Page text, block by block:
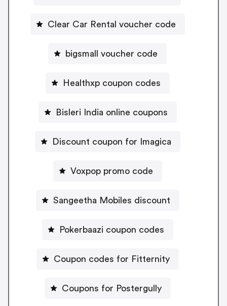
Clear Car Rental voucher code
bigsmall voucher code
Healthxp coupon codes
Bisleri India online coupons
Discount coupon for Imagica
Voxpop promo code
Sangeetha Mobiles discount
Pokerbaazi coupon codes
Coupon codes for Fitternity
Coupons for Postergully